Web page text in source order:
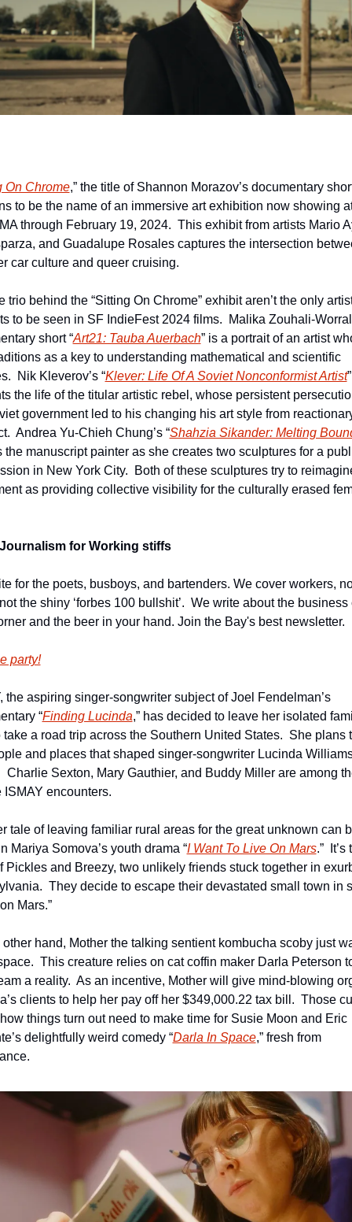
On Chrome,” the title of Shannon Morazov’s documentary
to be the name of an immersive art exhibition now showing
through February 19, 2024.  This exhibit from artists Mario
and Guadalupe Rosales captures the intersection
car culture and queer cruising.
trio behind the “Sitting On Chrome” exhibit aren’t the only
to be seen in SF IndieFest 2024 films.  Malika Zouhali-
short “Art21: Tauba Auerbach” is a portrait of an artist
as a key to understanding mathematical and scientific
Nik Kleverov’s “Klever: Life Of A Soviet Nonconformist Artist”
the life of the titular artistic rebel, whose persistent
government led to his changing his art style from
Andrea Yu-Chieh Chung’s “Shahzia Sikander: Melting
the manuscript painter as she creates two sculptures for a
in New York City.  Both of these sculptures try to
as providing collective visibility for the culturally erased
for Working stiffs
for the poets, busboys, and bartenders. We cover workers,
not the shiny ‘forbes 100 bullshit’.  We write about the business
and the beer in your hand. Join the Bay's best newsletter.
party!
the aspiring singer-songwriter subject of Joel Fendelman’s
“Finding Lucinda,” has decided to leave her isolated
take a road trip across the Southern United States.  She plans
and places that shaped singer-songwriter Lucinda
Charlie Sexton, Mary Gauthier, and Buddy Miller are among
ISMAY encounters.
tale of leaving familiar rural areas for the great unknown can
Mariya Somova’s youth drama “I Want To Live On Mars.”  It’s
Pickles and Breezy, two unlikely friends stuck together in
They decide to escape their devastated small town in
Mars.”
other hand, Mother the talking sentient kombucha scoby just
This creature relies on cat coffin maker Darla Peterson
a reality.  As an incentive, Mother will give mind-blowing
clients to help her pay off her $349,000.22 tax bill.  Those
things turn out need to make time for Susie Moon and Eric
delightfully weird comedy “Darla In Space,” fresh from